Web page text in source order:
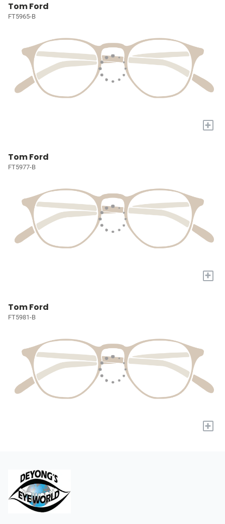
Tom Ford
FT5965-B
+
Tom Ford
FT5977-B
+
Tom Ford
FT5981-B
+